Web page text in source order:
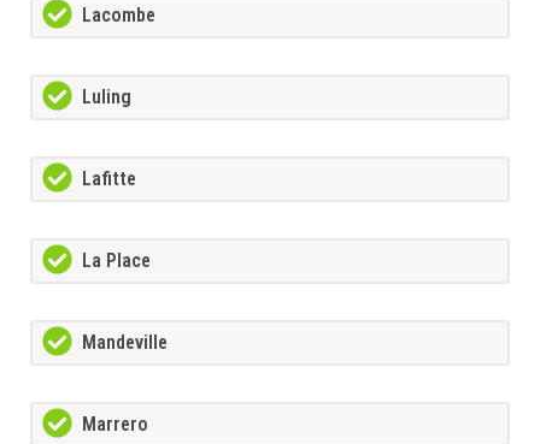
Lacombe
Luling
Lafitte
La Place
Mandeville
Marrero